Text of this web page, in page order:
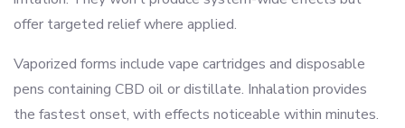
offer targeted relief where applied.
Vaporized forms include vape cartridges and disposable
pens containing CBD oil or distillate. Inhalation provides
the fastest onset, with effects noticeable within minutes.